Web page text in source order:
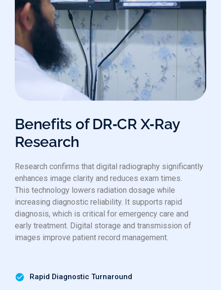
Benefits of DR‑CR X‑Ray
Research
Research confirms that digital radiography significantly
enhances image clarity and reduces exam times.
This technology lowers radiation dosage while
increasing diagnostic reliability. It supports rapid
diagnosis, which is critical for emergency care and
early treatment. Digital storage and transmission of
images improve patient record management.
Rapid Diagnostic Turnaround